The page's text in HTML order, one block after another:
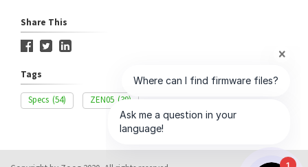
Share This
Tags
Specs (54) ZEN05 (39)
1